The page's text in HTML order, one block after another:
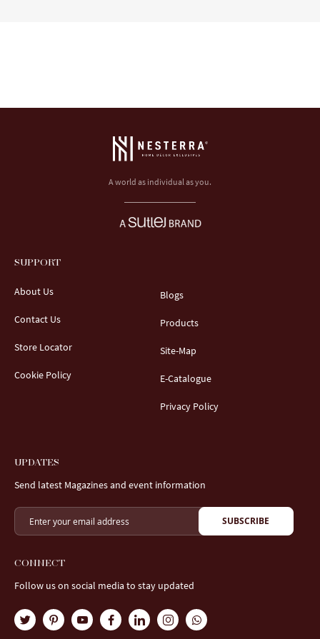
A world as individual as you.
SUPPORT
About Us
Contact Us
Store Locator
Cookie Policy
Blogs
Products
Site-Map
E-Catalogue
Privacy Policy
UPDATES
Send latest Magazines and event information
SUBSCRIBE
CONNECT
Follow us on social media to stay updated